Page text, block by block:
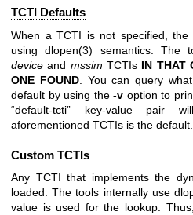
TCTI Defaults
When a TCTI is not specified,
usingdlopen(3) semantics. The
device and mssim TCTIs IN THAT
ONE FOUND. You can query
default by using the-v option to
“default-tcti” key-value pair
aforementioned TCTIs is the default.
Custom TCTIs
Any TCTI that implements the
loaded. The tools internally use
value is used for the lookup.